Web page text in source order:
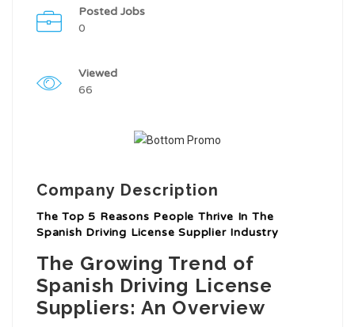
Posted Jobs
0
Viewed
66
Company Description
The Top 5 Reasons People Thrive In The
Spanish Driving License Supplier Industry
The Growing Trend of
Spanish Driving License
Suppliers: An Overview